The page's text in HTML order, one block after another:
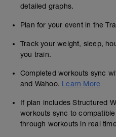
detailed graphs.
Plan for your event in the
Track your weight, sleep,
you train.
Completed workouts sync
and Wahoo. Learn More
If plan includes Structured
workouts sync to
through workouts in real